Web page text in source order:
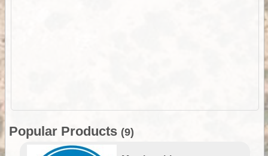
Popular Products (9)